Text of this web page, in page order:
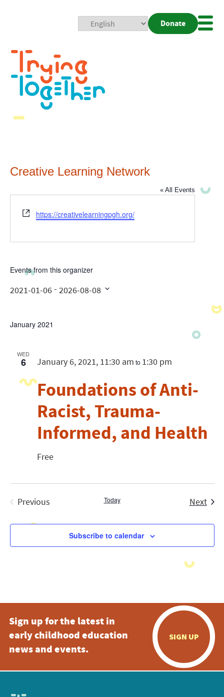
Donate
Creative Learning Network
« All Events
Website
https://creativelearningpgh.org/
Events from this organizer
2021-01-06 - 2026-08-08
January 2021
WED
6
Foundations of Anti-
Racist, Trauma-
Informed, and Health
January 6, 2021, 11:30 am to 1:30 pm
Free
Previous
Today Next
Subscribe to calendar
Sign up for the latest in
early childhood education
news and events.
SIGN UP